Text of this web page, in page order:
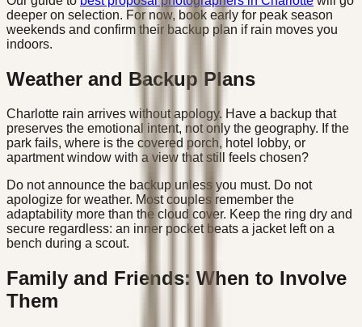
deeper on selection. For now, book early for peak season
weekends and confirm their backup plan if rain moves you
indoors.
Weather and Backup Plans
Charlotte rain arrives without apology. Have a backup that
preserves the emotional intent, not only the geography. If the
park fails, where is the covered porch, hotel lobby, or
apartment window with a view that still feels chosen?
Do not announce the backup unless you must. Do not
apologize for weather. Most couples remember the
adaptability more than the cloud cover. Keep the ring dry and
secure regardless: an inner pocket beats a jacket left on a
bench during a scout.
Family and Friends: When to Involve
Them